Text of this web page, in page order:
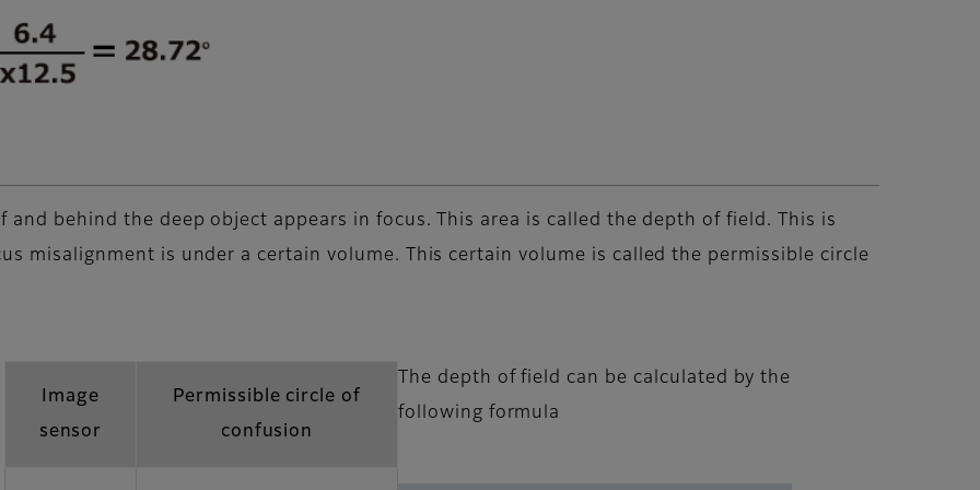
behind the deep object appears in focus. This area is called the depth of field. This is
misalignment is under a certain volume. This certain volume is called the permissible circle
Image
sensor
Permissible circle of
confusion
The depth of field can be calculated by the
following formula